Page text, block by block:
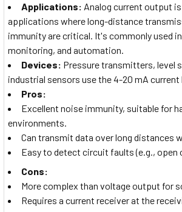
Applications: Analog current output
applications where long-distance
immunity are critical. It's commonly used
monitoring, and automation.
Devices: Pressure transmitters, level
industrial sensors use the 4-20 mA current
Pros:
Excellent noise immunity, suitable for
environments.
Can transmit data over long distances
Easy to detect circuit faults (e.g., open
Cons:
More complex than voltage output for
Requires a current receiver at the